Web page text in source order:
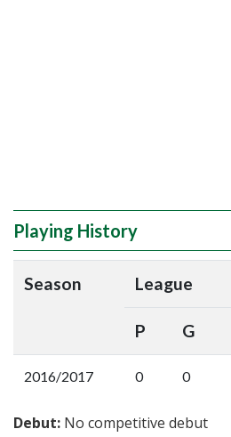
Playing History
Season League
P G
2016/2017 0 0
Debut: No competitive debut